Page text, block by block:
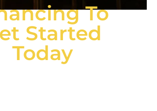
To
Started
Today